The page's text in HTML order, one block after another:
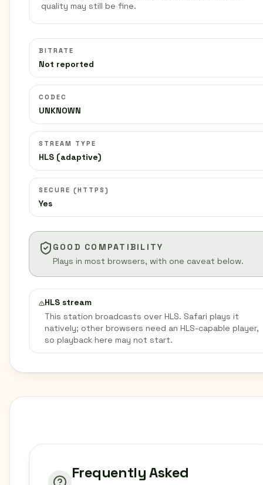
quality may still be fine.
BITRATE
Not reported
CODEC
UNKNOWN
STREAM TYPE
HLS (adaptive)
SECURE (HTTPS)
Yes
GOOD COMPATIBILITY
Plays in most browsers, with one caveat below.
HLS stream
This station broadcasts over HLS. Safari plays it
natively; other browsers need an HLS-capable player,
so playback here may not start.
Frequently Asked